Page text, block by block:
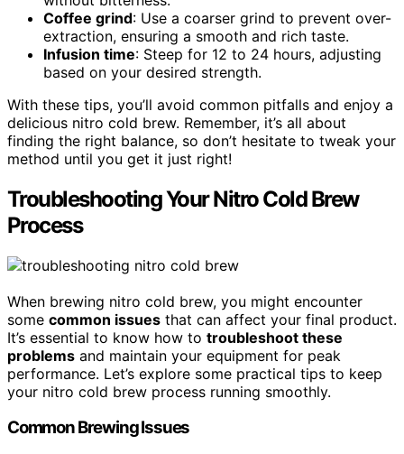
Coffee grind: Use a coarser grind to prevent over-
extraction, ensuring a smooth and rich taste.
Infusion time: Steep for 12 to 24 hours, adjusting
based on your desired strength.
With these tips, you’ll avoid common pitfalls and enjoy a
delicious nitro cold brew. Remember, it’s all about
finding the right balance, so don’t hesitate to tweak your
method until you get it just right!
Troubleshooting Your Nitro Cold Brew
Process
When brewing nitro cold brew, you might encounter
some common issues that can affect your final product.
It’s essential to know how to troubleshoot these
problems and maintain your equipment for peak
performance. Let’s explore some practical tips to keep
your nitro cold brew process running smoothly.
Common Brewing Issues